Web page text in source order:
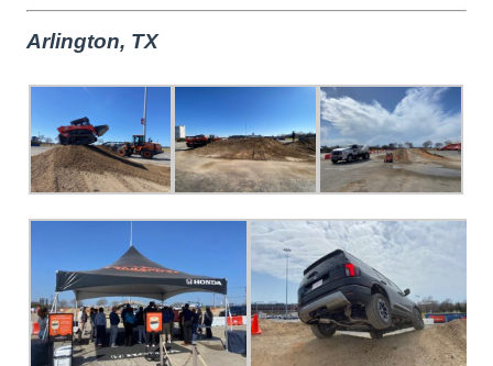
Arlington, TX